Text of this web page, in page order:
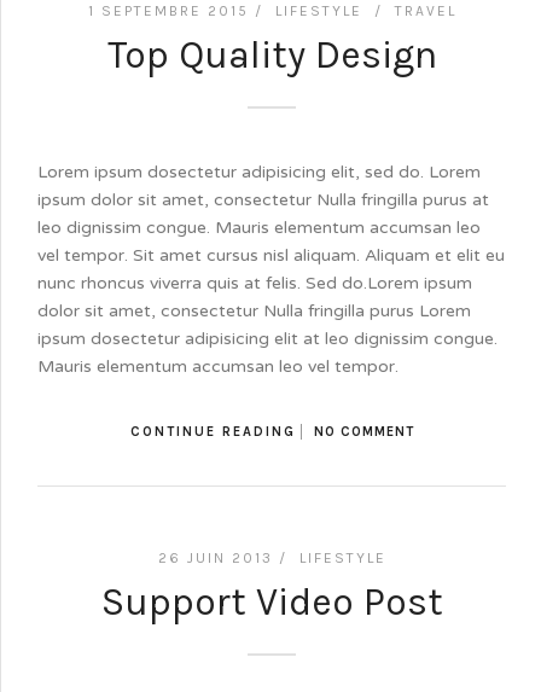
1 SEPTEMBRE 2015 / LIFESTYLE /TRAVEL
Top Quality Design
Lorem ipsum dosectetur adipisicing elit, sed do. Lorem
ipsum dolor sit amet, consectetur Nulla fringilla purus at
leo dignissim congue. Mauris elementum accumsan leo
vel tempor. Sit amet cursus nisl aliquam. Aliquam et elit eu
nunc rhoncus viverra quis at felis. Sed do.Lorem ipsum
dolor sit amet, consectetur Nulla fringilla purus Lorem
ipsum dosectetur adipisicing elit at leo dignissim congue.
Mauris elementum accumsan leo vel tempor.
CONTINUE READING NO COMMENT
26 JUIN 2013 / LIFESTYLE
Support Video Post